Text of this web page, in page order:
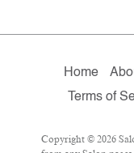
Home
Terms of
Copyright © 2026